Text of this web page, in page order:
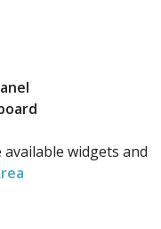
available widgets and